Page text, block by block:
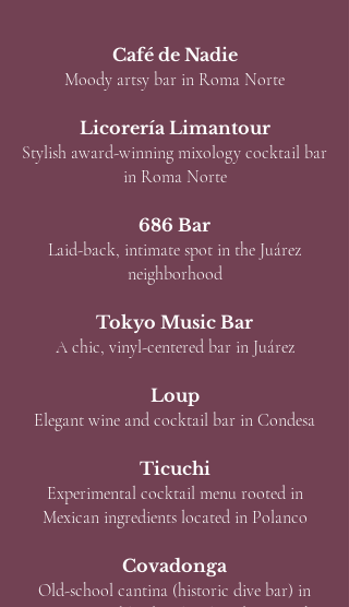
Café de Nadie
Moody artsy bar in Roma Norte
Licorería Limantour
Stylish award-winning mixology cocktail bar
in Roma Norte
686 Bar
Laid-back, intimate spot in the Juárez
neighborhood
Tokyo Music Bar
A chic, vinyl-centered bar in Juárez
Loup
Elegant wine and cocktail bar in Condesa
Ticuchi
Experimental cocktail menu rooted in
Mexican ingredients located in Polanco
Covadonga
Old-school cantina (historic dive bar) in